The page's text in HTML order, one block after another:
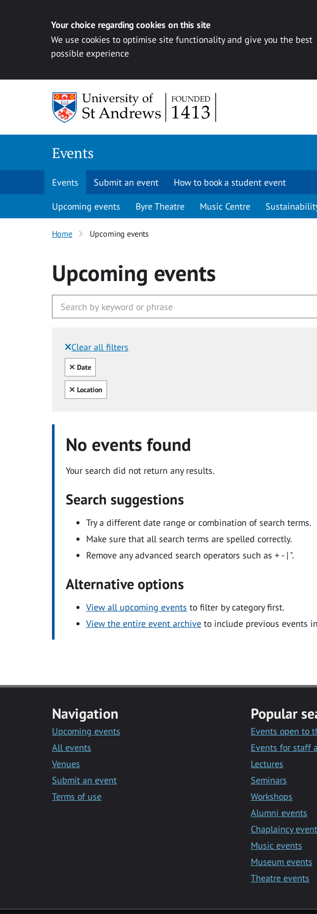
Your choice regarding cookies on this site
We use cookies to optimise site functionality and give you the best
possible experience
Events
Events Submit an event How to book a student event
Upcoming events Byre Theatre Music Centre
Home Upcoming events
Upcoming events
Clear all filters
Filtered by:
Clear all
Date
Clear all
Location
No events found
Your search did not return any results.
Search suggestions
Try a different date range or combination of search terms.
Make sure that all search terms are spelled correctly.
Remove any advanced search operators such as + - | ".
Alternative options
View all upcoming events to filter by category first.
View the entire event archiveto include previous events
Navigation
Upcoming events
All events
Venues
Submit an event
Terms of use
Popular
Events open to
Events for staff
Lectures
Seminars
Workshops
Alumni events
Chaplaincy
Music events
Museum events
Theatre events